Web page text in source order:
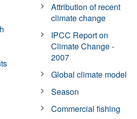
Attribution of recent
climate change
IPCC Report on
Climate Change -
2007
Global climate model
Season
Commercial fishing